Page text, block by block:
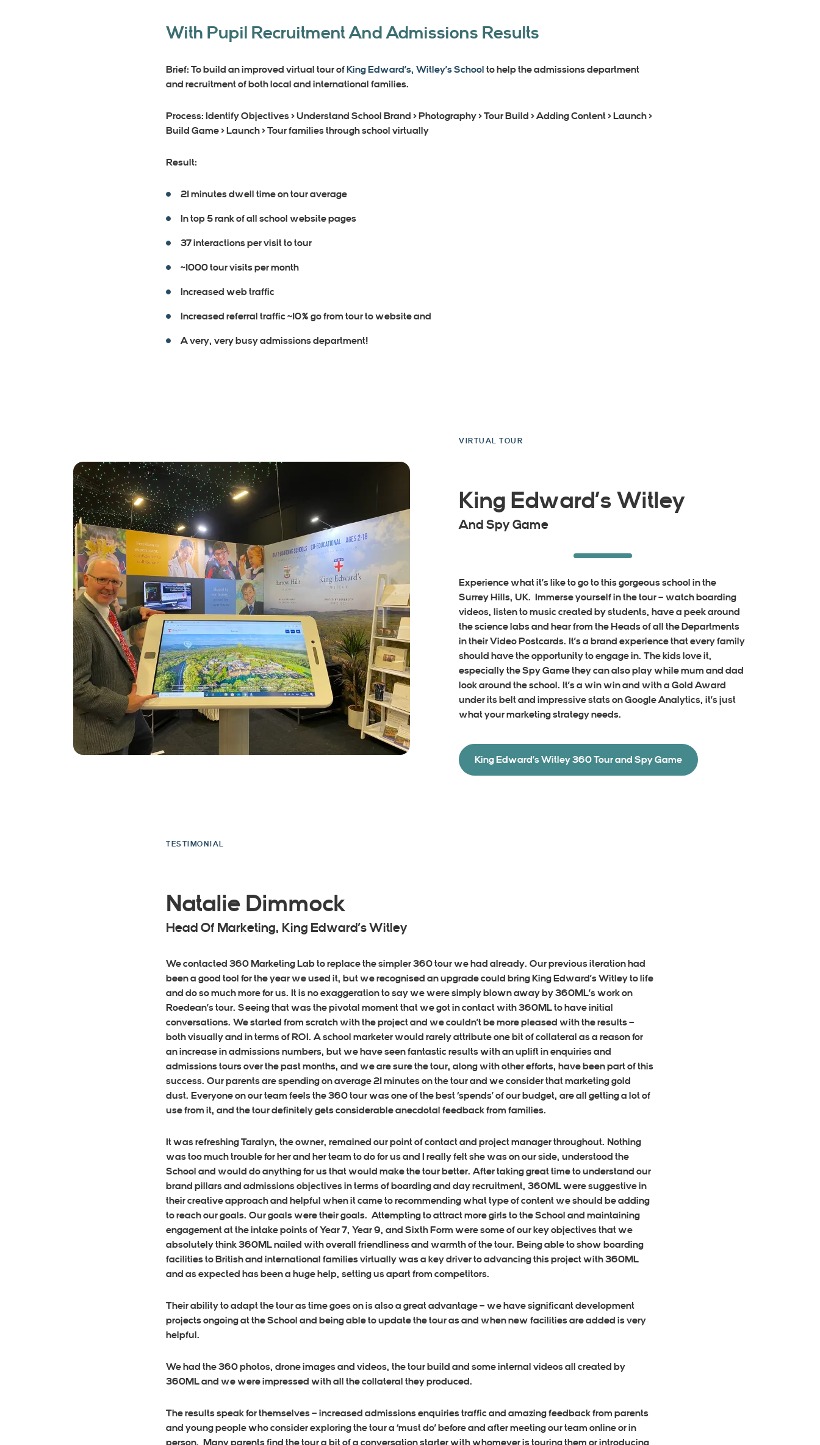
With Pupil Recruitment And Admissions Results
Brief: To build an improved virtual tour ofKing Edward’s, Witley’s School to help the admissions department
and recruitment of both local and international families.
Process: Identify Objectives > Understand School Brand > Photography > Tour Build > Adding Content > Launch >
Build Game > Launch > Tour families through school virtually
Result:
21 minutes dwell time on tour average
In top 5 rank of all school website pages
37 interactions per visit to tour
~1000 tour visits per month
Increased web traffic
Increased referral traffic ~10% go from tour to website and
A very, very busy admissions department!
VIRTUAL TOUR
King Edward’s Witley
And Spy Game
Experience what it’s like to go to this gorgeous school in the
Surrey Hills, UK. Immerse yourself in the tour – watch boarding
videos, listen to music created by students, have a peek around
the science labs and hear from the Heads of all the Departments
in their Video Postcards. It’s a brand experience that every family
should have the opportunity to engage in. The kids love it,
especially the Spy Game they can also play while mum and dad
look around the school. It’s a win win and with a Gold Award
under its belt and impressive stats on Google Analytics, it’s just
what your marketing strategy needs.
King Edward’s Witley 360 Tour and Spy Game
TESTIMONIAL
Natalie Dimmock
Head Of Marketing, King Edward’s Witley
We contacted 360 Marketing Lab to replace the simpler 360 tour we had already. Our previous iteration had
been a good tool for the year we used it, but we recognised an upgrade could bring King Edward’s Witley to life
and do so much more for us. It is no exaggeration to say we were simply blown away by 360ML’s work on
Roedean’s tour. Seeing that was the pivotal moment that we got in contact with 360ML to have initial
conversations. We started from scratch with the project and we couldn’t be more pleased with the results –
both visually and in terms of ROI. A school marketer would rarely attribute one bit of collateral as a reason for
an increase in admissions numbers, but we have seen fantastic results with an uplift in enquiriesand
admissions tours over the past months, and we are sure the tour, along with other efforts, have been part of this
success. Our parents are spending on average 21 minutes on the tour and we consider that marketing gold
dust. Everyone on our team feels the 360 tour was one of the best ‘spends’ of our budget, are all getting a lot of
use from it, and the tour definitely gets considerable anecdotal feedback from families.
It was refreshing Taralyn, the owner, remained our point of contact and project manager throughout. Nothing
was too much trouble for her and her team to do for us and I really felt she was on our side, understood the
School and would do anything for us that would make the tour better. After taking great time to understand our
brand pillars and admissions objectives in terms of boarding and day recruitment, 360ML were suggestive in
their creative approach and helpful when it came to recommending what type of content we should be adding
to reach our goals. Our goals were their goals. Attempting to attract more girls to the School and maintaining
engagement at the intake points of Year 7, Year 9, and Sixth Form were some of our key objectives that we
absolutely think 360ML nailed with overall friendliness and warmth of the tour. Being able to show boarding
facilities to British and international families virtually was a key driver to advancing this project with 360ML
and as expected has been a huge help, setting us apart from competitors.
Their ability to adapt the tour as time goes on is also a great advantage – we have significant development
projects ongoing at the School and being able to update the tour as and when new facilities are added is very
helpful.
We had the 360 photos, drone images and videos, the tour build and some internal videos all created by
360ML and we were impressed with all the collateral they produced.
The results speak for themselves – increased admissions enquiries traffic and amazing feedback from parents
and young people who consider exploring the tour a ‘must do’ before and after meeting our team online or in
person. Many parents find the tour a bit of a conversation starter with whomever is touring them or introducing